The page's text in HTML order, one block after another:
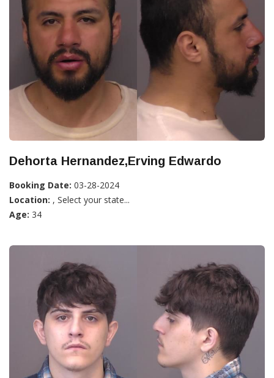
Dehorta Hernandez,Erving Edwardo
Booking Date: 03-28-2024
Location: , Select your state...
Age: 34